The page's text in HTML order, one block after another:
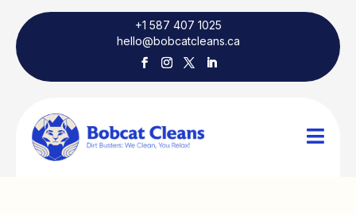
+1 587 407 1025
hello@bobcatcleans.ca
